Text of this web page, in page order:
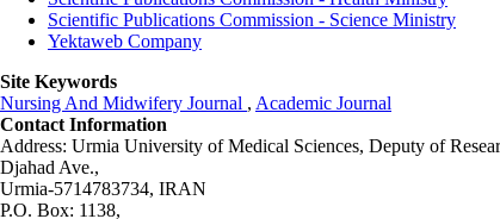
Scientific Publications Commission - Science Ministry
Yektaweb Company
Site Keywords
Nursing And Midwifery Journal , Academic Journal
Contact Information
Address: Urmia University of Medical Sciences, Deputy of
Djahad Ave.,
Urmia-5714783734, IRAN
P.O. Box: 1138,